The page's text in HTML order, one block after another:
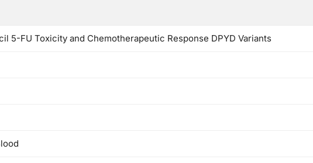
5-FU Toxicity and Chemotherapeutic Response DPYD Variants